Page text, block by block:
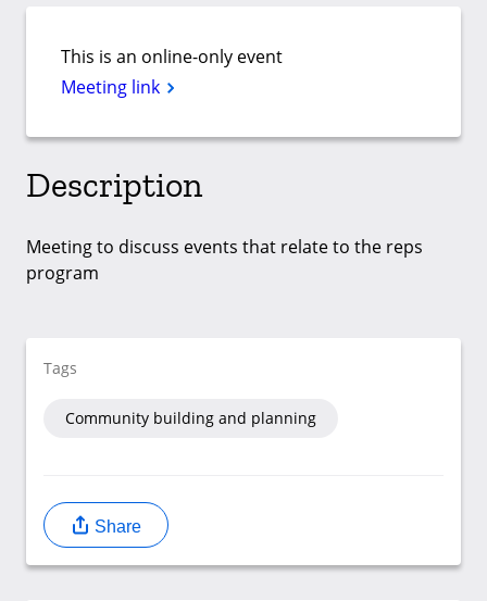
This is an online-only event
Meeting link
Description
Meeting to discuss events that relate to the reps
program
Tags
Community building and planning
Share